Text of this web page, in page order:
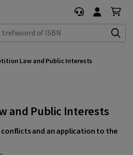
of ISBN
Law and Public Interests
and Public Interests
conflicts and an application to the